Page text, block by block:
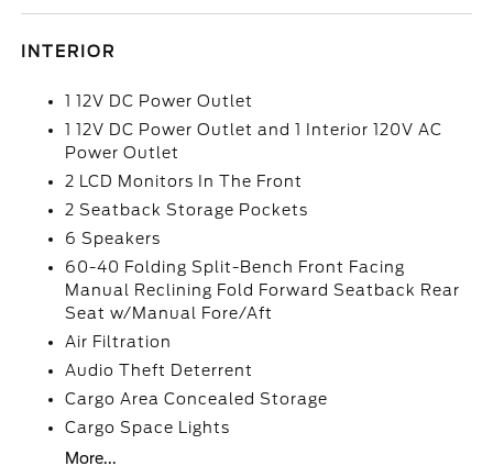
INTERIOR
1 12V DC Power Outlet
1 12V DC Power Outlet and 1 Interior 120V AC
Power Outlet
2 LCD Monitors In The Front
2 Seatback Storage Pockets
6 Speakers
60-40 Folding Split-Bench Front Facing
Manual Reclining Fold Forward Seatback Rear
Seat w/Manual Fore/Aft
Air Filtration
Audio Theft Deterrent
Cargo Area Concealed Storage
Cargo Space Lights
More...